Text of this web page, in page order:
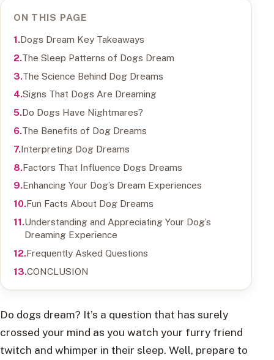
ON THIS PAGE
Dogs Dream Key Takeaways
The Sleep Patterns of Dogs Dream
The Science Behind Dog Dreams
Signs That Dogs Are Dreaming
Do Dogs Have Nightmares?
The Benefits of Dog Dreams
Interpreting Dog Dreams
Factors That Influence Dogs Dreams
Enhancing Your Dog’s Dream Experiences
Fun Facts About Dog Dreams
Understanding and Appreciating Your Dog’s
Dreaming Experience
Frequently Asked Questions
CONCLUSION
Do dogs dream? It’s a question that has surely
crossed your mind as you watch your furry friend
twitch and whimper in their sleep. Well, prepare to